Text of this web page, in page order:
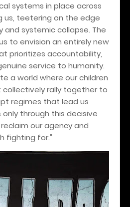
systems in place across
us, teetering on the edge
and systemic collapse. The
to envision an entirely new
prioritizes accountability,
service to humanity.
a world where our children
collectively rally together to
regimes that lead us
through this decisive
our agency and
fighting for."